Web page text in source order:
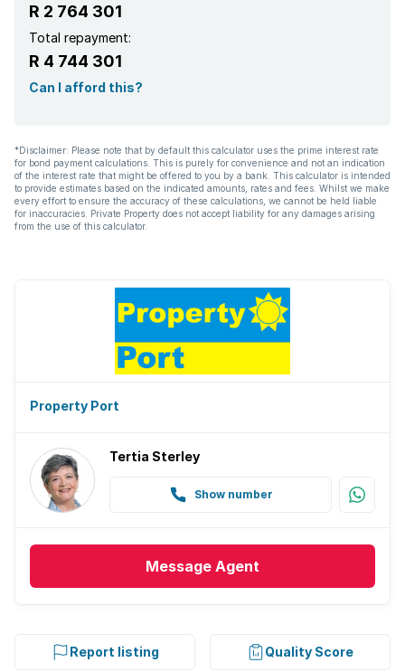
R 2 764 301
Total repayment:
R 4 744 301
Can I afford this?
*Disclaimer: Please note that by default this calculator uses the prime interest rate
for bond payment calculations. This is purely for convenience and not an indication
of the interest rate that might be offered to you by a bank. This calculator is intended
to provide estimates based on the indicated amounts, rates and fees. Whilst we make
every effort to ensure the accuracy of these calculations, we cannot be held liable
for inaccuracies. Private Property does not accept liability for any damages arising
from the use of this calculator.
Property Port
Tertia Sterley
Show number
Message Agent
Report listing Quality Score